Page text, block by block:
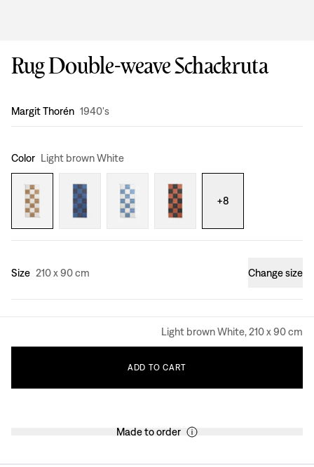
Rug Double-weave Schackruta
Design:
Margit Thorén 1940's
Color Light brown White
+8
Size 210 x 90 cm Change size
Light brown White, 210 x 90 cm
ADD TO CART
Made to order